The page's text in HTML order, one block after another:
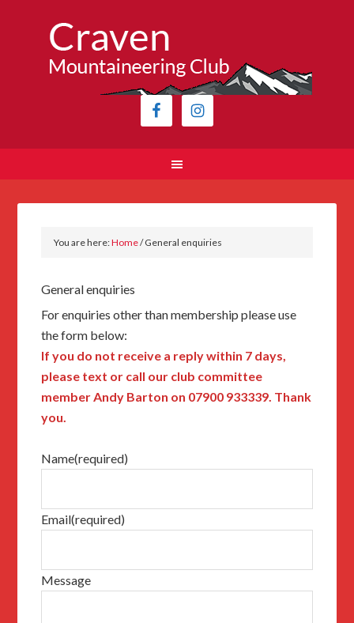
You are here:Home/General enquiries
General enquiries
For enquiries other than membership please use
the form below:
If you do not receive a reply within 7 days,
please text or call our club committee
member Andy Barton on 07900 933339. Thank
you.
Name(required)
Email(required)
Message